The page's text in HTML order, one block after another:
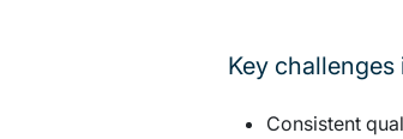
Key
Consistent